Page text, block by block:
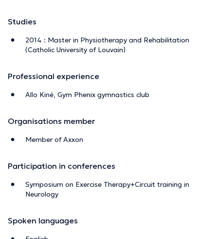
Studies
2014 : Master in Physiotherapy and Rehabilitation
(Catholic University of Louvain)
Professional experience
Allo Kiné, Gym Phenix gymnastics club
Organisations member
Member of Axxon
Participation in conferences
Symposium on Exercise Therapy+Circuit training in
Neurology
Spoken languages